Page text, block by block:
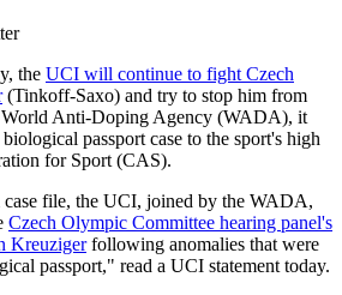
the UCI will continue to fight Czech
(Tinkoff-Saxo) and try to stop him from
Anti-Doping Agency (WADA), it
passport case to the sport's high
for Sport (CAS).
file, the UCI, joined by the WADA,
Czech Olympic Committee hearing panel's
Kreuzigerfollowing anomalies that were
passport," read a UCI statement today.